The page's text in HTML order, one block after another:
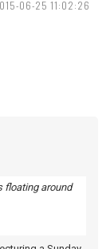
06-25 11:02:26
floating around